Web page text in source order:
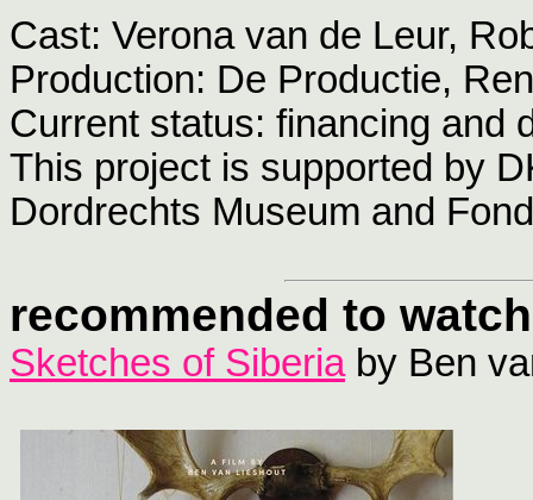
Cast: Verona van de Leur,
Production: De Productie,
Current status: financing and
This project is supported by
Dordrechts Museum and
recommended to watch
Sketches of Siberiaby Ben